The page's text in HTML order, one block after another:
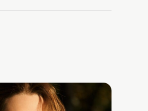
Founder, Dr. David Schreiber,